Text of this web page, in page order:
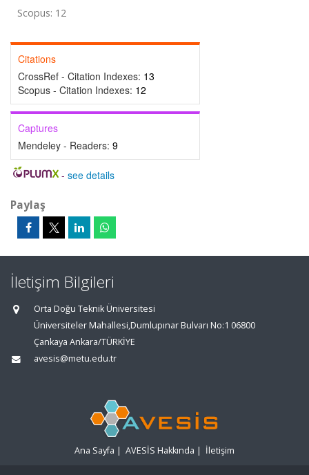
Scopus: 12
Citations
CrossRef - Citation Indexes: 13
Scopus - Citation Indexes: 12
Captures
Mendeley - Readers: 9
- see details
Paylaş
İletişim Bilgileri
Orta Doğu Teknik Üniversitesi
Üniversiteler Mahallesi,Dumlupınar Bulvarı No:1 06800
Çankaya Ankara/TÜRKİYE
avesis@metu.edu.tr
Ana Sayfa | AVESİS Hakkında | İletişim